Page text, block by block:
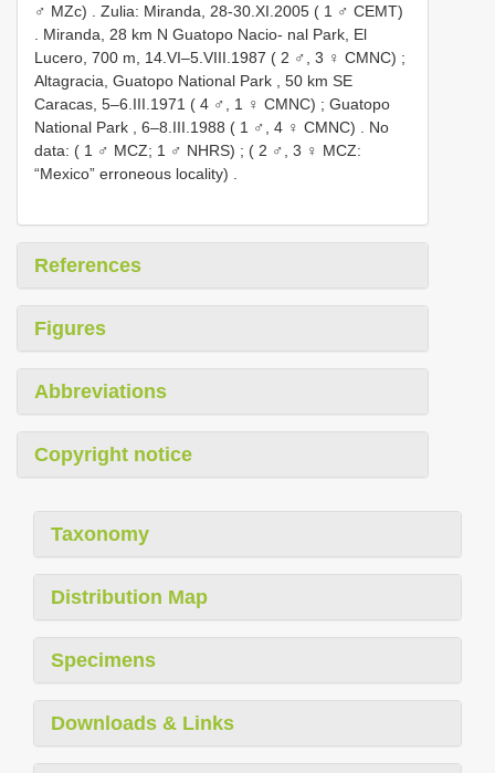
♂ MZc)
Zulia: Miranda, 28-30.XI.2005 ( 1 ♂ CEMT)
Miranda, 28 km N Guatopo Nacio- nal Park, El
Lucero, 700 m, 14.VI–5.VIII.1987 ( 2 ♂, 3 ♀ CMNC) ;
Altagracia, Guatopo National Park , 50 km SE
Caracas, 5–6.III.1971 ( 4 ♂, 1 ♀ CMNC) ; Guatopo
National Park , 6–8.III.1988 ( 1 ♂, 4 ♀ CMNC)
No
data: ( 1 ♂ MCZ; 1 ♂ NHRS) ; ( 2 ♂, 3 ♀ MCZ:
“Mexico” erroneous locality)
References
Figures
Abbreviations
Copyright notice
Taxonomy
Distribution Map
Specimens
Downloads & Links